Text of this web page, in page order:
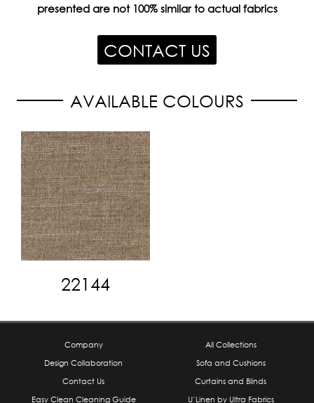
presented are not 100% similar to actual fabrics
CONTACT US
AVAILABLE COLOURS
22144
Company
Design Collaboration
Contact Us
Easy Clean Cleaning Guide
All Collections
Sofa and Cushions
Curtains and Blinds
U’Linen by Ultra Fabrics